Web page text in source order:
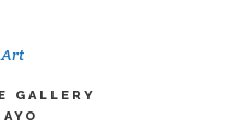
Art
GALLERY